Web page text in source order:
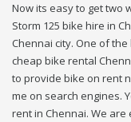
Now its easy to get two
Storm 125 bike hire in
Chennai city. One of
cheap bike rental
to provide bike on rent
me on search engines.
rent in Chennai. We